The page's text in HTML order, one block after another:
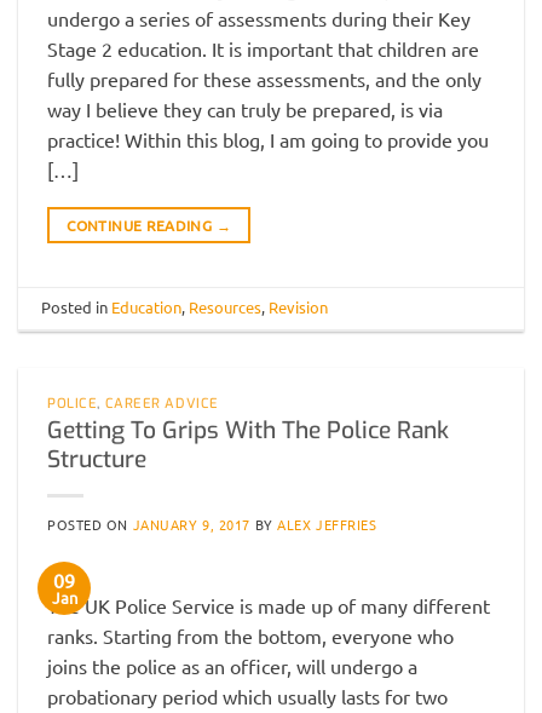
undergo a series of assessments during their Key
Stage 2 education. It is important that children are
fully prepared for these assessments, and the only
way I believe they can truly be prepared, is via
practice! Within this blog, I am going to provide you
[…]
CONTINUE READING →
Posted in Education, Resources, Revision
POLICE, CAREER ADVICE
Getting To Grips With The Police Rank
Structure
POSTED ON JANUARY 9, 2017 BYALEX JEFFRIES
09
Jan
The UK Police Service is made up of many different
ranks. Starting from the bottom, everyone who
joins the police as an officer, will undergo a
probationary period which usually lasts for two